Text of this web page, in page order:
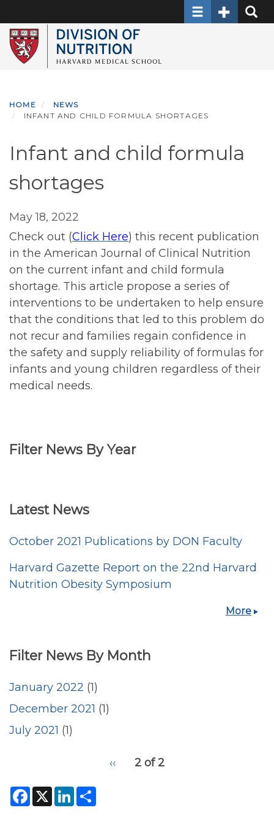
to
main
content
Toggle
navigation
Toggle
Secondary
HOME
NEWS
INFANT AND CHILD FORMULA SHORTAGES
Infant and child formula
shortages
May 18, 2022
Check out (Click Here) this recent publication
in the American Journal of Clinical Nutrition
on the current infant and child formula
shortage. This article propose a series of
interventions to be undertaken to help ensure
that the conditions that led to this problem do
not recur and families regain confidence in
the safety and supply reliability of formulas for
infants and young children regardless of their
medical needs.
Filter News By Year
News
by
Year
Latest News
October 2021 Publications by DON Faculty
Harvard Gazette Report on the 22nd Harvard
Nutrition Obesity Symposium
More
Filter News By Month
January 2022 (1)
December 2021 (1)
July 2021 (1)
Previous
‹‹ 2 of 2
F
a
X L
i